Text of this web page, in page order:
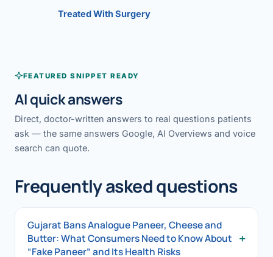
Treated With Surgery
FEATURED SNIPPET READY
AI quick answers
Direct, doctor-written answers to real questions patients
ask — the same answers Google, AI Overviews and voice
search can quote.
Frequently asked questions
Gujarat Bans Analogue Paneer, Cheese and
Butter: What Consumers Need to Know About
“Fake Paneer” and Its Health Risks
+